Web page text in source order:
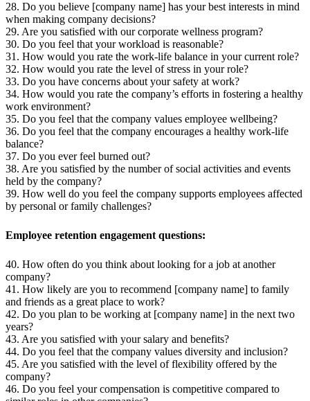
28. Do you believe [company name] has your best interests in mind
when making company decisions?
29. Are you satisfied with our corporate wellness program?
30. Do you feel that your workload is reasonable?
31. How would you rate the work-life balance in your current role?
32. How would you rate the level of stress in your role?
33. Do you have concerns about your safety at work?
34. How would you rate the company’s efforts in fostering a healthy
work environment?
35. Do you feel that the company values employee wellbeing?
36. Do you feel that the company encourages a healthy work-life
balance?
37. Do you ever feel burned out?
38. Are you satisfied by the number of social activities and events
held by the company?
39. How well do you feel the company supports employees affected
by personal or family challenges?
Employee retention engagement questions:
40. How often do you think about looking for a job at another
company?
41. How likely are you to recommend [company name] to family
and friends as a great place to work?
42. Do you plan to be working at [company name] in the next two
years?
43. Are you satisfied with your salary and benefits?
44. Do you feel that the company values diversity and inclusion?
45. Are you satisfied with the level of flexibility offered by the
company?
46. Do you feel your compensation is competitive compared to